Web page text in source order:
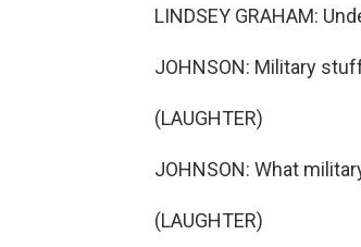
LINDSEY GRAHAM:
JOHNSON: Military
(LAUGHTER)
JOHNSON: What
(LAUGHTER)